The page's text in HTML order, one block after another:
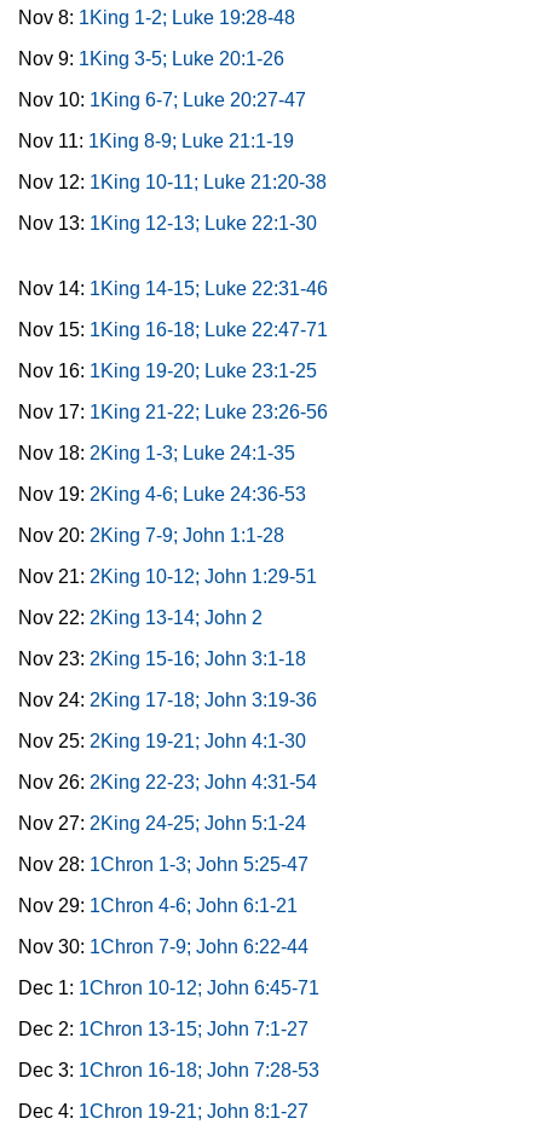
Nov 8: 1King 1-2; Luke 19:28-48
Nov 9: 1King 3-5; Luke 20:1-26
Nov 10: 1King 6-7; Luke 20:27-47
Nov 11: 1King 8-9; Luke 21:1-19
Nov 12: 1King 10-11; Luke 21:20-38
Nov 13: 1King 12-13; Luke 22:1-30
Nov 14: 1King 14-15; Luke 22:31-46
Nov 15: 1King 16-18; Luke 22:47-71
Nov 16: 1King 19-20; Luke 23:1-25
Nov 17: 1King 21-22; Luke 23:26-56
Nov 18: 2King 1-3; Luke 24:1-35
Nov 19: 2King 4-6; Luke 24:36-53
Nov 20: 2King 7-9; John 1:1-28
Nov 21: 2King 10-12; John 1:29-51
Nov 22: 2King 13-14; John 2
Nov 23: 2King 15-16; John 3:1-18
Nov 24: 2King 17-18; John 3:19-36
Nov 25: 2King 19-21; John 4:1-30
Nov 26: 2King 22-23; John 4:31-54
Nov 27: 2King 24-25; John 5:1-24
Nov 28: 1Chron 1-3; John 5:25-47
Nov 29: 1Chron 4-6; John 6:1-21
Nov 30: 1Chron 7-9; John 6:22-44
Dec 1: 1Chron 10-12; John 6:45-71
Dec 2: 1Chron 13-15; John 7:1-27
Dec 3: 1Chron 16-18; John 7:28-53
Dec 4: 1Chron 19-21; John 8:1-27